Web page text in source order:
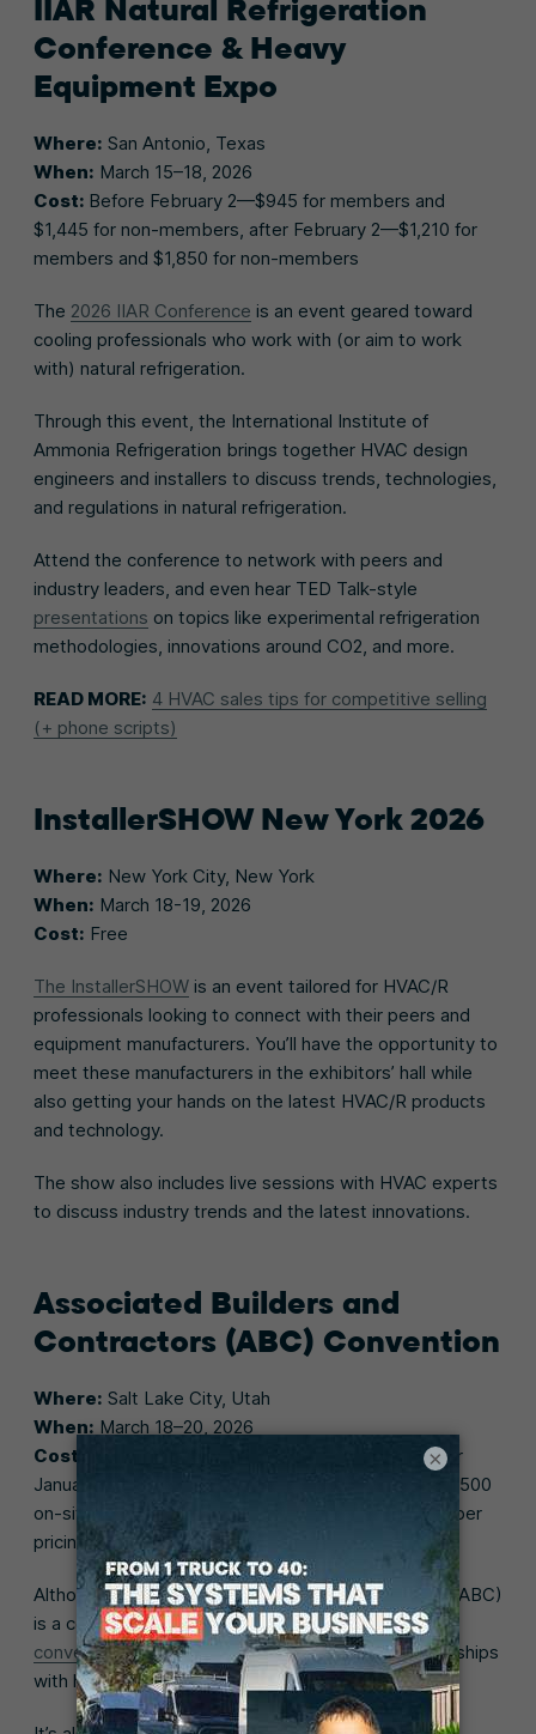
IIAR Natural Refrigeration
Conference & Heavy
Equipment Expo
Where: San Antonio, Texas
When: March 15–18, 2026
Cost: Before February 2—$945 for members and
$1,445 for non-members, after February 2—$1,210 for
members and $1,850 for non-members
The 2026 IIAR Conference is an event geared toward
cooling professionals who work with (or aim to work
with) natural refrigeration.
Through this event, the International Institute of
Ammonia Refrigeration brings together HVAC design
engineers and installers to discuss trends, technologies,
and regulations in natural refrigeration.
Attend the conference to network with peers and
industry leaders, and even hear TED Talk-style
presentations on topics like experimental refrigeration
methodologies, innovations around CO2, and more.
READ MORE: 4 HVAC sales tips for competitive selling
(+ phone scripts)
InstallerSHOW New York 2026
Where: New York City, New York
When: March 18-19, 2026
Cost: Free
The InstallerSHOW is an event tailored for HVAC/R
professionals looking to connect with their peers and
equipment manufacturers. You’ll have the opportunity to
meet these manufacturers in the exhibitors’ hall while
also getting your hands on the latest HVAC/R products
and technology.
The show also includes live sessions with HVAC experts
to discuss industry trends and the latest innovations.
Associated Builders and
Contractors (ABC) Convention
Where: Salt Lake City, Utah
When: March 18–20, 2026
Cost:
Before January 5—$1,250 for members; after
January 5—$1,350 regular rate for members and $1,500
on-site rate for members (email ABC for non-member
pricing)
Although the Associated Builders and Contractors (ABC)
is a construction trades association, their annual
conventionis a great place to find potential partnerships
with home builders who need HVAC contractors.
×